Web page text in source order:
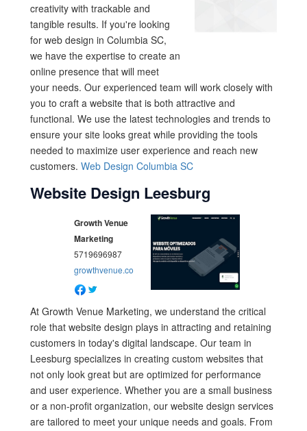
creativity with trackable and
tangible results. If you're looking
for web design in Columbia SC,
we have the expertise to create an
online presence that will meet
your needs. Our experienced team will work closely with
you to craft a website that is both attractive and
functional. We use the latest technologies and trends to
ensure your site looks great while providing the tools
needed to maximize user experience and reach new
customers.Web Design Columbia SC
Website Design Leesburg
Growth Venue
Marketing
5719696987
growthvenue.co
At Growth Venue Marketing, we understand the critical
role that website design plays in attracting and retaining
customers in today's digital landscape. Our team in
Leesburg specializes in creating custom websites that
not only look great but are optimized for performance
and user experience. Whether you are a small business
or a non-profit organization, our website design services
are tailored to meet your unique needs and goals. From